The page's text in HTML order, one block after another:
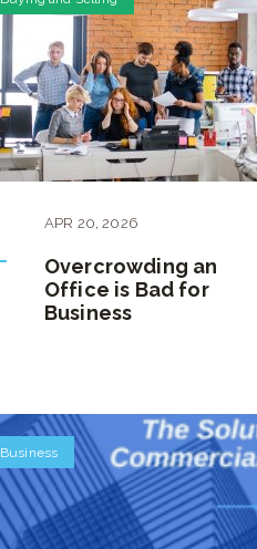
APR 20,2026
Overcrowding an
Office is Bad for
Business
Business